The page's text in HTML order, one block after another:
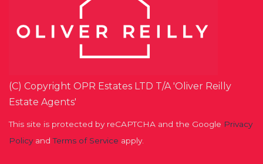
(C) Copyright OPR Estates LTD T/A 'Oliver Reilly
Estate Agents'
This site is protected by reCAPTCHA and the Google Privacy
PolicyandTerms of Service apply.